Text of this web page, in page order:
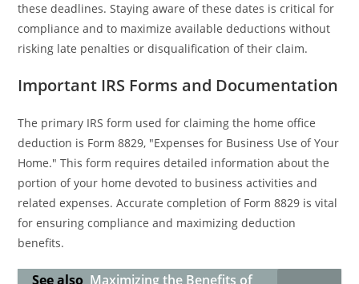
these deadlines. Staying aware of these dates is critical for
compliance and to maximize available deductions without
risking late penalties or disqualification of their claim.
Important IRS Forms and Documentation
The primary IRS form used for claiming the home office
deduction is Form 8829, "Expenses for Business Use of Your
Home." This form requires detailed information about the
portion of your home devoted to business activities and
related expenses. Accurate completion of Form 8829 is vital
for ensuring compliance and maximizing deduction
benefits.
See also Maximizing the Benefits of